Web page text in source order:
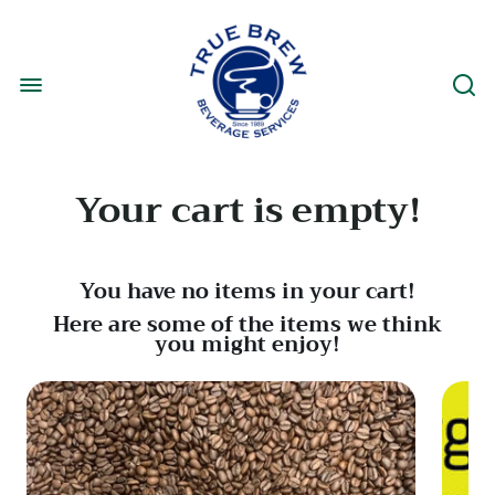
Your cart is empty!
You have no items in your cart!
Here are some of the items we think
you might enjoy!